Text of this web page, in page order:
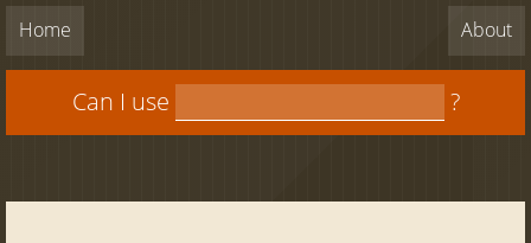
Home About
Can I use ?